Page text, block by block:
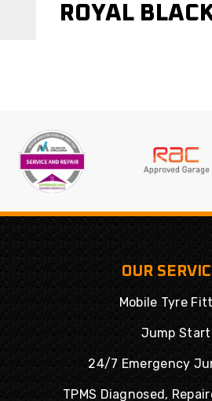
ROYAL
OUR
Mobile Tyre
Jump Start
24/7 Emergency
TPMS Diagnosed,